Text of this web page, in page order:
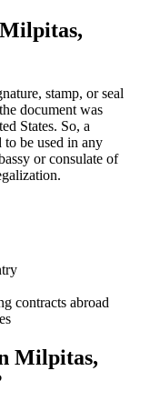
stamp, or seal
document was
States. So, a
be used in any
or consulate of
contracts abroad
Milpitas,